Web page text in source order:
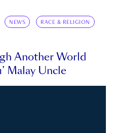
NEWS RACE & RELIGION
Another World
Malay Uncle